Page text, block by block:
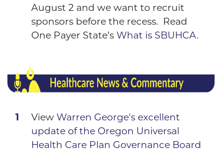
August 2 and we want to recruit
sponsors before the recess. Read
One Payer State’s What is SBUHCA.
View Warren George's excellent
update of the Oregon Universal
Health Care Plan Governance Board